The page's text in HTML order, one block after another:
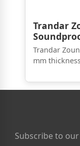
Trandar
Trandar
mm
Subscribe to